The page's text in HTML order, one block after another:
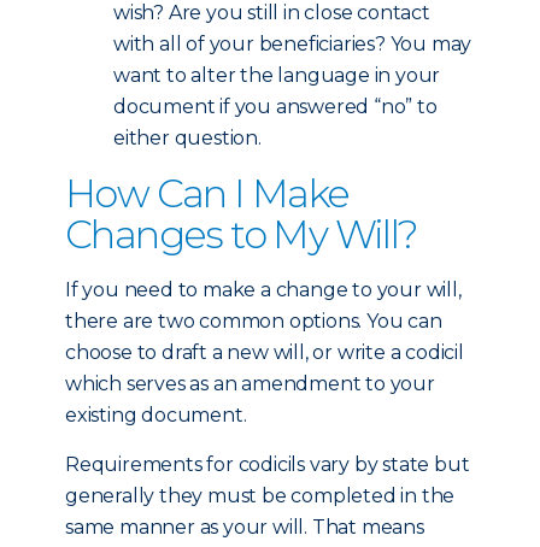
wish? Are you still in close contact
with all of your beneficiaries? You may
want to alter the language in your
document if you answered “no” to
either question.
How Can I Make
Changes to My Will?
If you need to make a change to your will,
there are two common options. You can
choose to draft a new will, or write a codicil
which serves as an amendment to your
existing document.
Requirements for codicils vary by state but
generally they must be completed in the
same manner as your will. That means